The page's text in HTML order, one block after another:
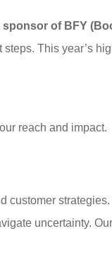
sponsor of BFY
This year’s
reach and impact.
customer
uncertainty.